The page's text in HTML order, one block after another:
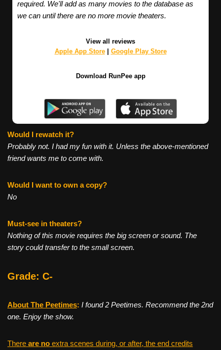
required. We'll add as many movies to the database as
we can until there are no more movie theaters.
View all reviews
Apple App Store| Google Play Store
Download RunPee app
Would I rewatch it?
Probably not. I had my fun with it. Unless the above-mentioned
friend wants me to come with.
Would I want to own a copy?
No
Must-see in theaters?
Nothing of this movie requires the big screen or sound. The
story could transfer to the small screen.
Grade: C-
About The Peetimes: I found 2 Peetimes. Recommend the 2nd
one. Enjoy the show.
There are no extra scenes during, or after, the end credits